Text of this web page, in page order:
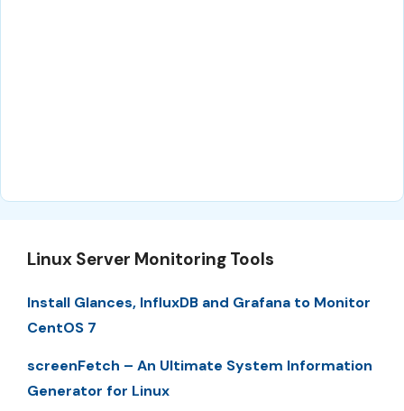
Linux Server Monitoring Tools
Install Glances, InfluxDB and Grafana to Monitor
CentOS 7
screenFetch – An Ultimate System Information
Generator for Linux